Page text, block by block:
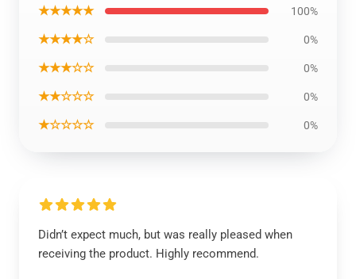
★★★★★ 100%
★★★★☆ 0%
★★★☆☆ 0%
★★☆☆☆ 0%
★☆☆☆☆ 0%
Didn’t expect much, but was really pleased when
receiving the product. Highly recommend.